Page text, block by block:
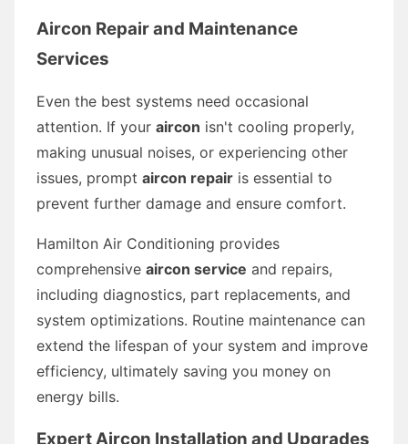
Aircon Repair and Maintenance
Services
Even the best systems need occasional
attention. If your aircon isn't cooling properly,
making unusual noises, or experiencing other
issues, prompt aircon repair is essential to
prevent further damage and ensure comfort.
Hamilton Air Conditioning provides
comprehensive aircon service and repairs,
including diagnostics, part replacements, and
system optimizations. Routine maintenance can
extend the lifespan of your system and improve
efficiency, ultimately saving you money on
energy bills.
Expert Aircon Installation and Upgrades